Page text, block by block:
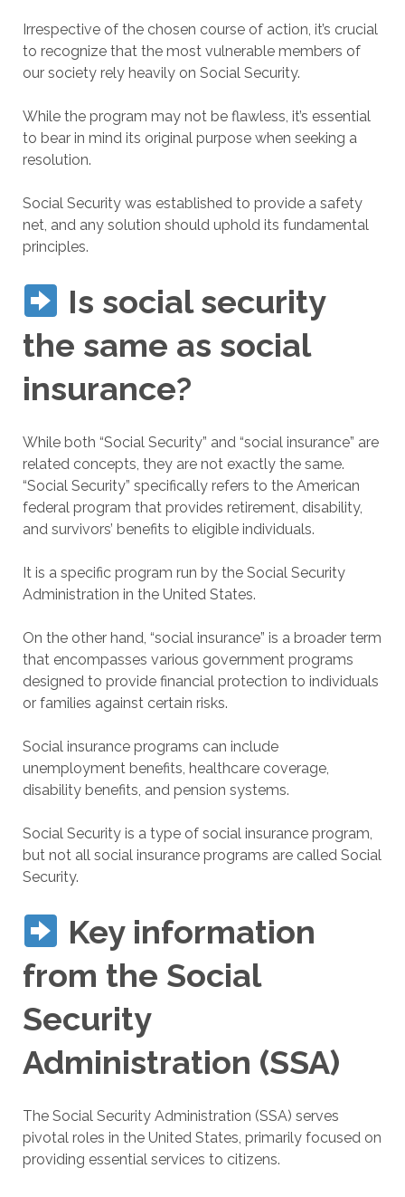
Irrespective of the chosen course of action, it’s crucial
to recognize that the most vulnerable members of
our society rely heavily on Social Security.
While the program may not be flawless, it’s essential
to bear in mind its original purpose when seeking a
resolution.
Social Security was established to provide a safety
net, and any solution should uphold its fundamental
principles.
Is social security
the same as social
insurance?
While both “Social Security” and “social insurance” are
related concepts, they are not exactly the same.
“Social Security” specifically refers to the American
federal program that provides retirement, disability,
and survivors’ benefits to eligible individuals.
It is a specific program run by the Social Security
Administration in the United States.
On the other hand, “social insurance” is a broader term
that encompasses various government programs
designed to provide financial protection to individuals
or families against certain risks.
Social insurance programs can include
unemployment benefits, healthcare coverage,
disability benefits, and pension systems.
Social Security is a type of social insurance program,
but not all social insurance programs are called Social
Security.
Key information
from the Social
Security
Administration (SSA)
The Social Security Administration (SSA) serves
pivotal roles in the United States, primarily focused on
providing essential services to citizens.